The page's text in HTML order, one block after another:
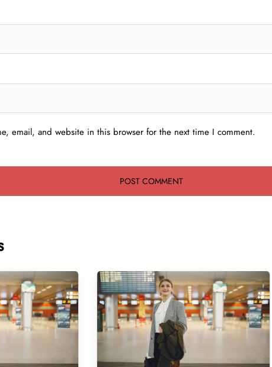
email, and website in this browser for the next time I comment.